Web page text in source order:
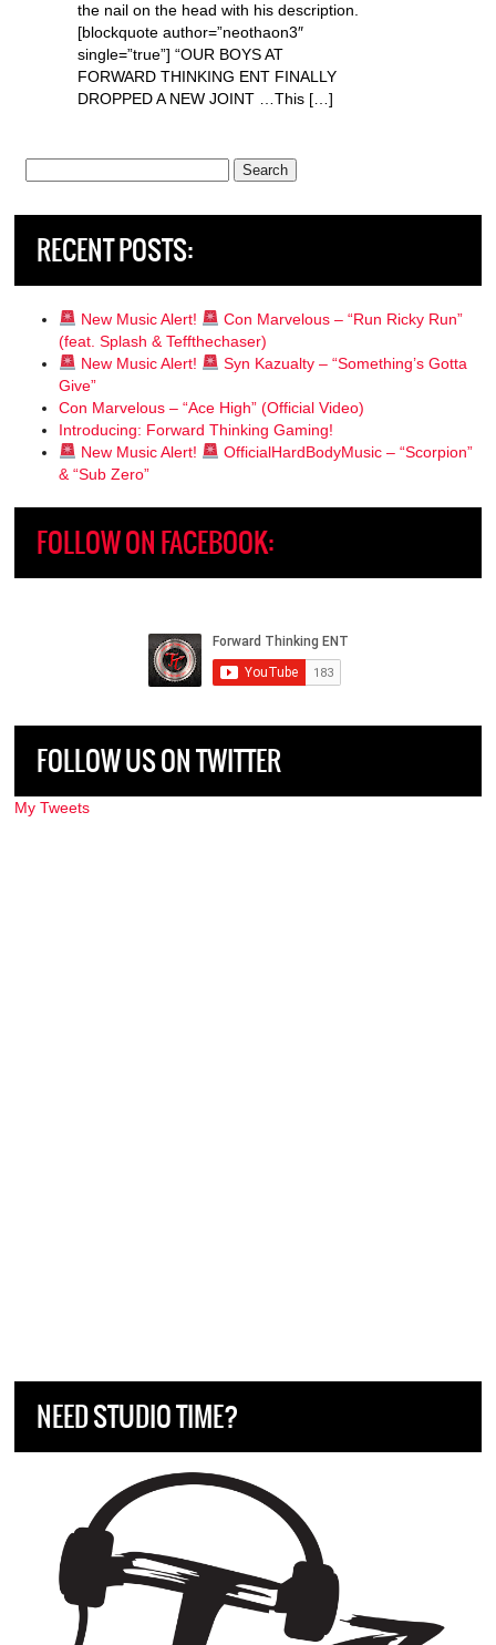
the nail on the head with his description.
[blockquote author=”neothaon3″
single=”true”] “OUR BOYS AT
FORWARD THINKING ENT FINALLY
DROPPED A NEW JOINT …This […]
RECENT POSTS:
New Music Alert!
Con Marvelous – “Run Ricky Run”
(feat. Splash & Teffthechaser)
New Music Alert!
Syn Kazualty – “Something’s Gotta
Give”
Con Marvelous – “Ace High” (Official Video)
Introducing: Forward Thinking Gaming!
New Music Alert!
OfficialHardBodyMusic – “Scorpion”
& “Sub Zero”
FOLLOW ON FACEBOOK:
FOLLOW US ON TWITTER
My Tweets
NEED STUDIO TIME?